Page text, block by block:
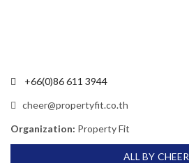
+66(0)86 611 3944
cheer@propertyfit.co.th
Organization: Property Fit
ALL BY CHEER